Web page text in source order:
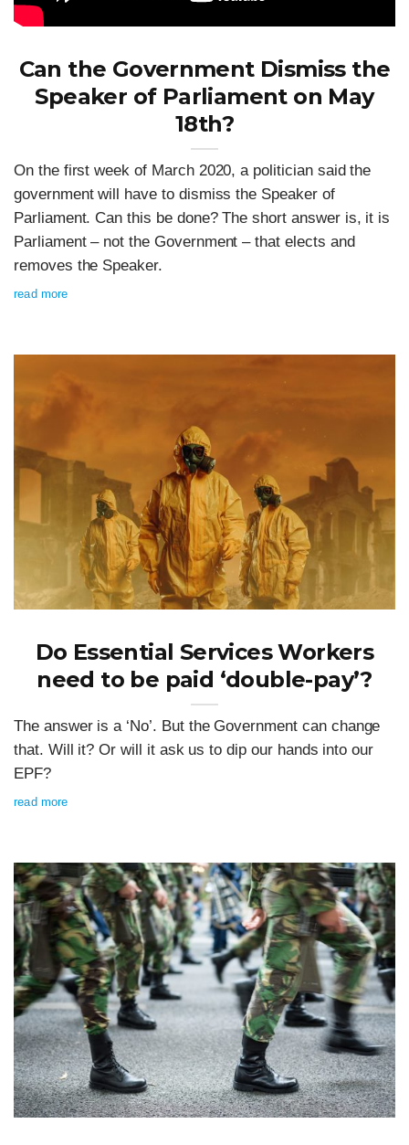
Can the Government Dismiss the
Speaker of Parliament on May
18th?
On the first week of March 2020, a politician said the
government will have to dismiss the Speaker of
Parliament. Can this be done? The short answer is, it is
Parliament – not the Government – that elects and
removes the Speaker.
read more
Do Essential Services Workers
need to be paid ‘double-pay’?
The answer is a ‘No’. But the Government can change
that. Will it? Or will it ask us to dip our hands into our
EPF?
read more